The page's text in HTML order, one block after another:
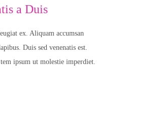
a Duis
ex. Aliquam accumsan
Duis sed venenatis est.
ipsum ut molestie imperdiet.